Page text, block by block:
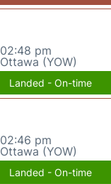
02:48 pm
Ottawa (YOW)
Landed - On-time
02:46 pm
Ottawa (YOW)
Landed - On-time